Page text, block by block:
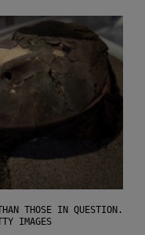
THOSE IN QUESTION.
IMAGES